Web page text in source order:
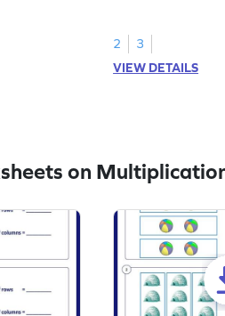
2
3
VIEW DETAILS
on